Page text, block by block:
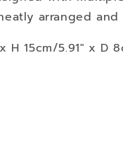
arranged and
H 15cm/5.91" x D